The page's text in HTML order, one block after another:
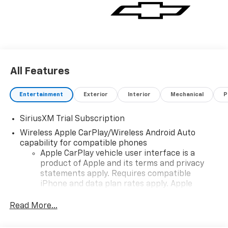
Deterrent System (Unauthorized Entry), Trailer
Camera Provisions, Trailer Side Blind Zone Alert,
10-Speed Automatic EcoTec3 5.3L V8
All Features
Entertainment Exterior Interior Mechanical
SiriusXM Trial Subscription
Wireless Apple CarPlay/Wireless Android Auto
capability for compatible phones
Apple CarPlay vehicle user interface is a
product of Apple and its terms and privacy
statements apply. Requires compatible
iPhone and data plan rates apply. Apple
iPhone and Apple Music are trademarks for
Read More...